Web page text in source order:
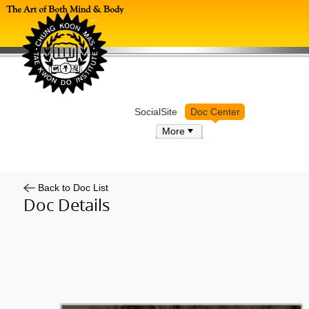
SocialSite
Doc Center
More
Back to Doc List
Doc Details